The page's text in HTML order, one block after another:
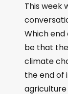
This week
Which end
be that
climate
the end of